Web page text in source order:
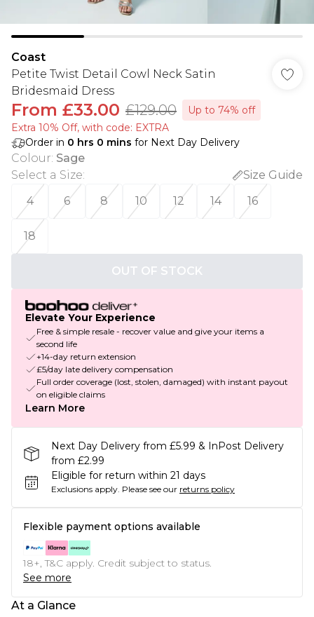
Coast
Petite Twist Detail Cowl Neck Satin
Bridesmaid Dress
From £33.00 £129.00
Up to 74% off
Extra 10% Off, with code: EXTRA
Order in 0 hrs 0 mins for Next Day Delivery
Colour: Sage
Select a Size:
Size Guide
4
6 8 10 12 14 16
18
OUT OF STOCK
Elevate Your Experience
Free & simple resale - recover value and give your items a
second life
+14-day return extension
£5/day late delivery compensation
Full order coverage (lost, stolen, damaged) with instant payout
on eligible claims
Learn More
Next Day Delivery from £5.99 & InPost Delivery
from £2.99
Eligible for return within 21 days
Exclusions apply. Please see our returns policy
Flexible payment options available
18+, T&C apply. Credit subject to status.
See more
At a Glance